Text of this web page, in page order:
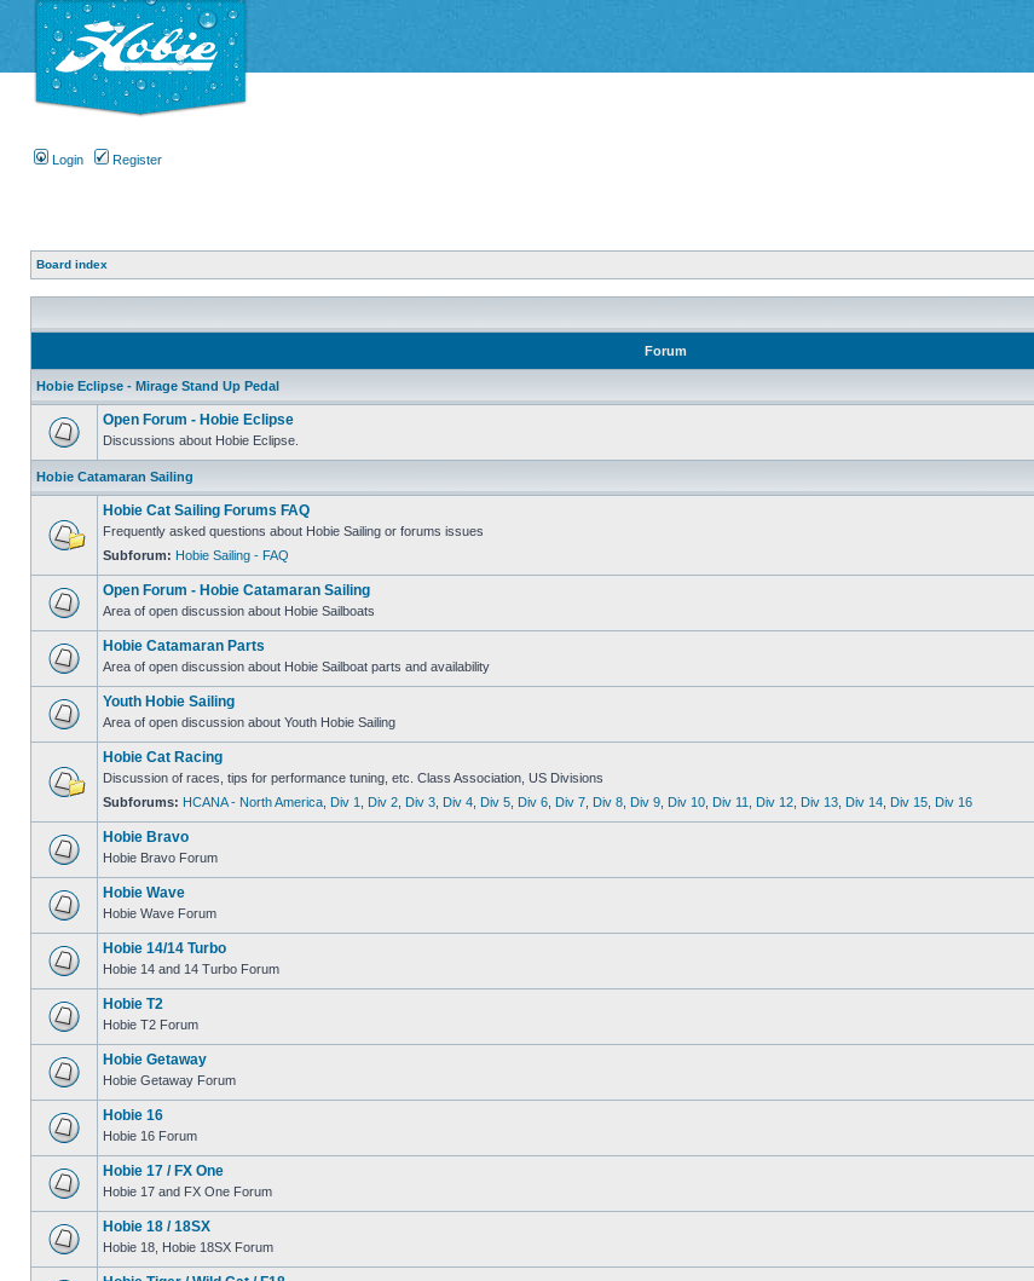
Login Register
Board index
Forum
Hobie Eclipse - Mirage Stand Up Pedal
Open Forum - Hobie Eclipse
Discussions about Hobie Eclipse.
Hobie Catamaran Sailing
Hobie Cat Sailing Forums FAQ
Frequently asked questions about Hobie Sailing or forums issues
Subforum: Hobie Sailing - FAQ
Open Forum - Hobie Catamaran Sailing
Area of open discussion about Hobie Sailboats
Hobie Catamaran Parts
Area of open discussion about Hobie Sailboat parts and availability
Youth Hobie Sailing
Area of open discussion about Youth Hobie Sailing
Hobie Cat Racing
Discussion of races, tips for performance tuning, etc. Class Association, US Divisions
Subforums: HCANA - North America Div 1 Div 2 Div 3 Div 4 Div 5 Div 6 Div 7 Div 8 Div 9 Div 10 Div 11 Div 12 Div 13 Div 14 Div 15 Div 16
Hobie Bravo
Hobie Bravo Forum
Hobie Wave
Hobie Wave Forum
Hobie 14/14 Turbo
Hobie 14 and 14 Turbo Forum
Hobie T2
Hobie T2 Forum
Hobie Getaway
Hobie Getaway Forum
Hobie 16
Hobie 16 Forum
Hobie 17 / FX One
Hobie 17 and FX One Forum
Hobie 18 / 18SX
Hobie 18, Hobie 18SX Forum